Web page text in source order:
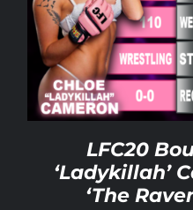
LFC20
‘Ladykillah’
‘The